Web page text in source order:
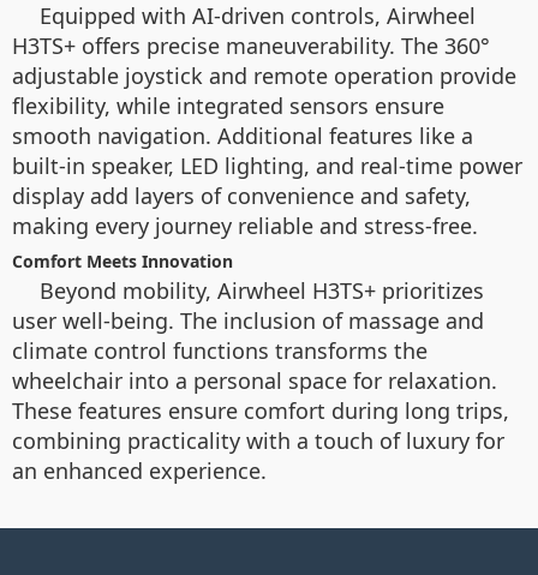
Equipped with AI-driven controls, Airwheel
H3TS+ offers precise maneuverability. The 360°
adjustable joystick and remote operation provide
flexibility, while integrated sensors ensure
smooth navigation. Additional features like a
built-in speaker, LED lighting, and real-time power
display add layers of convenience and safety,
making every journey reliable and stress-free.
Comfort Meets Innovation
Beyond mobility, Airwheel H3TS+ prioritizes
user well-being. The inclusion of massage and
climate control functions transforms the
wheelchair into a personal space for relaxation.
These features ensure comfort during long trips,
combining practicality with a touch of luxury for
an enhanced experience.